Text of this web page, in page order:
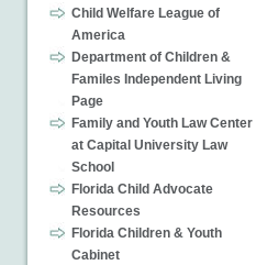
Child Welfare League of
America
Department of Children &
Familes Independent Living
Page
Family and Youth Law Center
at Capital University Law
School
Florida Child Advocate
Resources
Florida Children & Youth
Cabinet